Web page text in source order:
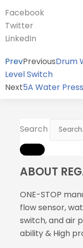
Facebook
Twitter
LinkedIn
PrevPreviousDrum
Level Switch
Next5A Water
Search
ABOUT
ONE-STOP
flow sensor,
switch, and air
ability & High